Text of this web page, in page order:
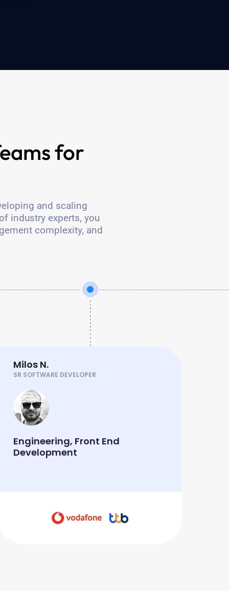
for
and scaling
industry experts, you
complexity, and
Milos N.
SR SOFTWARE DEVELOPER
Engineering, Front End
Development